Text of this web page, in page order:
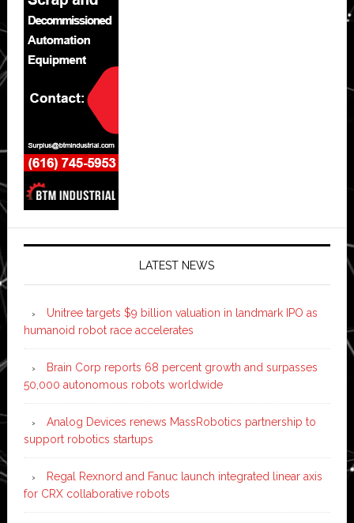
LATEST NEWS
Unitree targets $9 billion valuation in landmark IPO as
humanoid robot race accelerates
Brain Corp reports 68 percent growth and surpasses
50,000 autonomous robots worldwide
Analog Devices renews MassRobotics partnership to
support robotics startups
Regal Rexnord and Fanuc launch integrated linear axis
for CRX collaborative robots